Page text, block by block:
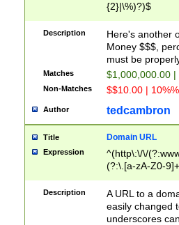
{2}|\%)?)$
Description
Here's another
Money $$$,
must be
Matches $1,000,000.00
Non-Matches $$10.00 |
Author tedcambron
Title Domain URL
Expression
^(http\:\/\/
(?:\.[a-zA-Z0-
(?:\/)?)$
Description
A URL to a
easily changed
underscores